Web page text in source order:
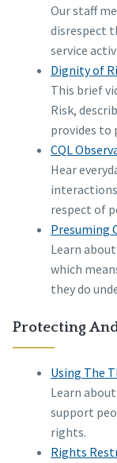
Our staff
disrespect
service
Dignity of
This brief
Risk,
provides to
CQL
Hear
respect of
Presuming
Learn
which
they do
Protecting
Using The
Learn about
support
rights.
Rights